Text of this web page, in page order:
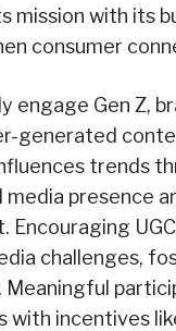
mission with its
consumer
engage Gen Z,
generated
trends
presence
Encouraging
challenges,
Meaningful
with incentives